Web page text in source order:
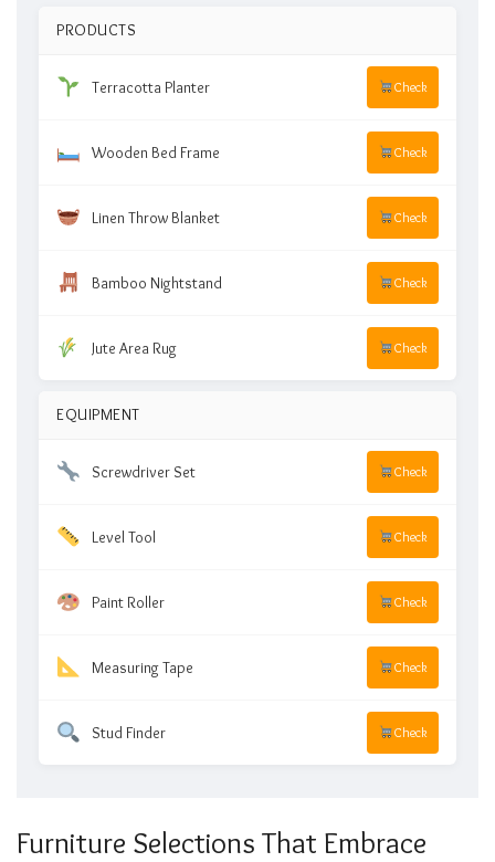
PRODUCTS
Terracotta Planter Check
Wooden Bed Frame Check
Linen Throw Blanket Check
Bamboo Nightstand Check
Jute Area Rug Check
EQUIPMENT
Screwdriver Set Check
Level Tool Check
Paint Roller Check
Measuring Tape Check
Stud Finder Check
Furniture Selections That Embrace